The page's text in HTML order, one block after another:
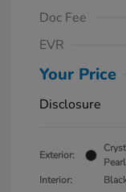
Doc Fee
EVR
Your Price
Disclosure
Exterior:
Pearl
Interior: